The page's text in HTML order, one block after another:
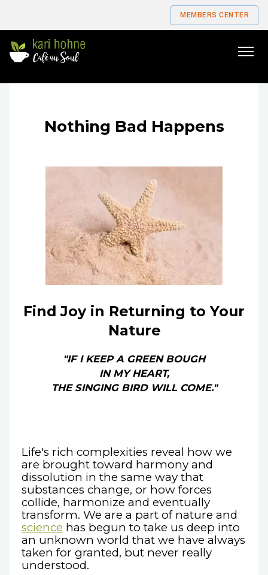
MEMBERS CENTER
Go
Nothing Bad Happens
Find Joy in Returning to Your
Nature
"IF I KEEP A GREEN BOUGH
IN MY HEART,
THE SINGING BIRD WILL COME."
Life's rich complexities reveal how we
are brought toward harmony and
dissolution in the same way that
substances change, or how forces
collide, harmonize and eventually
transform. We are a part of nature and
science has begun to take us deep into
an unknown world that we have always
taken for granted, but never really
understood.